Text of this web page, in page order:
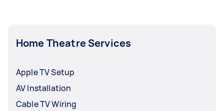
Home Theatre Services
Apple TV Setup
AV Installation
Cable TV Wiring